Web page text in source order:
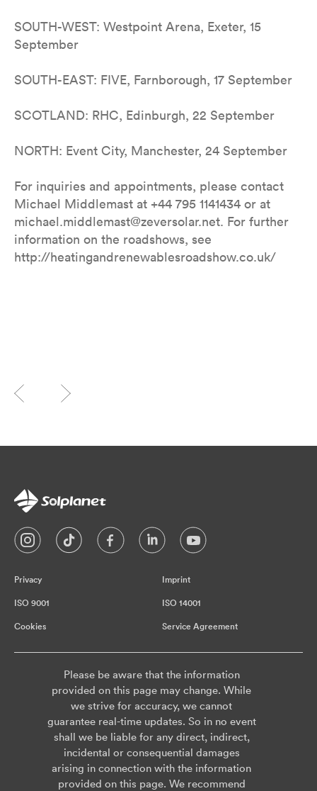
SOUTH-WEST: Westpoint Arena, Exeter, 15
September
SOUTH-EAST: FIVE, Farnborough, 17 September
SCOTLAND: RHC, Edinburgh, 22 September
NORTH: Event City, Manchester, 24 September
For inquiries and appointments, please contact
Michael Middlemast at +44 795 1141434 or at
michael.middlemast@zeversolar.net. For further
information on the roadshows, see
http://heatingandrenewablesroadshow.co.uk/
Privacy Imprint
ISO 9001 ISO 14001
Cookies Service Agreement
Please be aware that the information
provided on this page may change. While
we strive for accuracy, we cannot
guarantee real-time updates. So in no event
shall we be liable for any direct, indirect,
incidental or consequential damages
arising in connection with the information
provided on this page. We recommend